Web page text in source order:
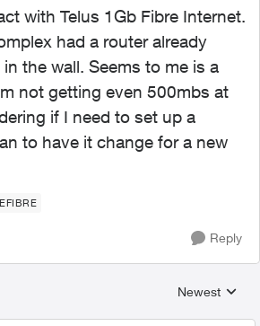
with Telus 1Gb Fibre Internet.
had a router already
the wall. Seems to me is a
not getting even 500mbs at
if I need to set up a
to have it change for a new
Reply
Replies
Newest